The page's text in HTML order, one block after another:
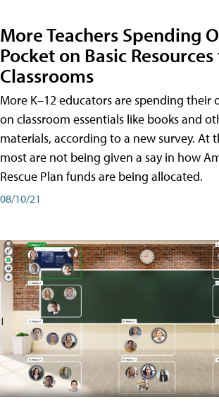
More Teachers Spending
Pocket on Basic
Classrooms
More K–12 educators are spending their
on classroom essentials like books and
materials, according to a new survey. At
most are not being given a say in how
Rescue Plan funds are being allocated.
08/10/21